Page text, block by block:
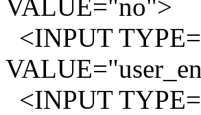
VALUE="no">
<INPUT
<INPUT